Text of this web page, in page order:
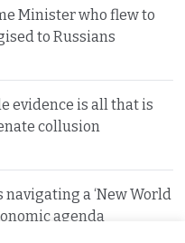
Minister who flew to
to Russians
evidence is all that is
collusion
a ‘New World
agenda